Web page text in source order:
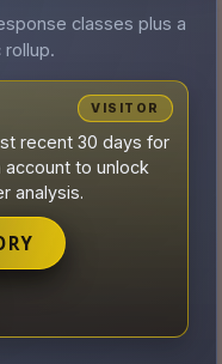
classes plus a
VISITOR
recent 30 days for
to unlock
analysis.